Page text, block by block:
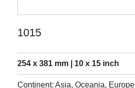
1015
254 x 381 mm | 10 x 15 inch
Continent: Asia, Oceania, Europe